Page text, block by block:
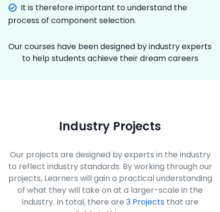
It is therefore important to understand the
process of component selection.
Our courses have been designed by industry experts
to help students achieve their dream careers
Industry Projects
Our projects are designed by experts in the industry
to reflect industry standards. By working through our
projects, Learners will gain a practical understanding
of what they will take on at a larger-scale in the
industry. In total, there are 3 Projectsthat are